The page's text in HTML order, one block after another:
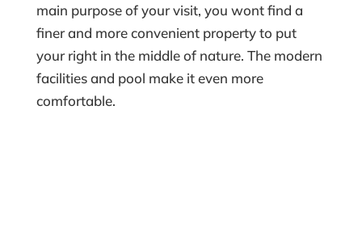
main purpose of your visit, you wont find a
finer and more convenient property to put
your right in the middle of nature. The modern
facilities and pool make it even more
comfortable.